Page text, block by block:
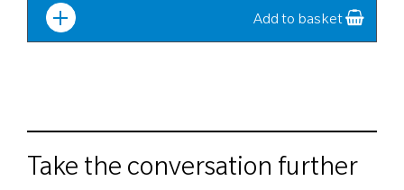
Add to basket
Take the conversation further